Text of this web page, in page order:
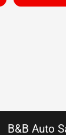
B&B Auto